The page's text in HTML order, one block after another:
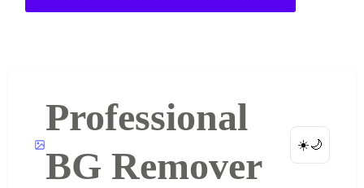
Professional
BG Remover
☀️🌙